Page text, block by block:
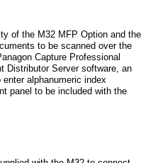
of the M32 MFP Option and the
to be scanned over the
Capture Professional
Distributor Server software, an
alphanumeric index
panel to be included with the